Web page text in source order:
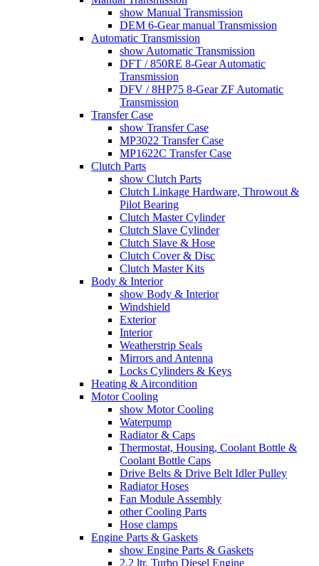
show Manual Transmission
DEM 6-Gear manual Transmission
Automatic Transmission
show Automatic Transmission
DFT / 850RE 8-Gear Automatic
Transmission
DFV / 8HP75 8-Gear ZF Automatic
Transmission
Transfer Case
show Transfer Case
MP3022 Transfer Case
MP1622C Transfer Case
Clutch Parts
show Clutch Parts
Clutch Linkage Hardware, Throwout &
Pilot Bearing
Clutch Master Cylinder
Clutch Slave Cylinder
Clutch Slave & Hose
Clutch Cover & Disc
Clutch Master Kits
Body & Interior
show Body & Interior
Windshield
Exterior
Interior
Weatherstrip Seals
Mirrors and Antenna
Locks Cylinders & Keys
Heating & Aircondition
Motor Cooling
show Motor Cooling
Waterpump
Radiator & Caps
Thermostat, Housing, Coolant Bottle &
Coolant Bottle Caps
Drive Belts & Drive Belt Idler Pulley
Radiator Hoses
Fan Module Assembly
other Cooling Parts
Hose clamps
Engine Parts & Gaskets
show Engine Parts & Gaskets
2,2 ltr. Turbo Diesel Engine